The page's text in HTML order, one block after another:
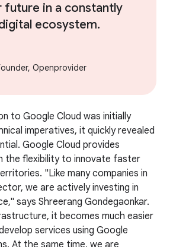
future in a constantly
ecosystem.
Openprovider
to Google Cloud was initially
imperatives, it quickly revealed
Google Cloud provides
the flexibility to innovate faster
"Like many companies in
we are actively investing in
says Shreerang Gondegaonkar.
it becomes much easier
services using Google